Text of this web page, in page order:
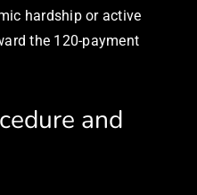
hardship or active
the 120-payment
and